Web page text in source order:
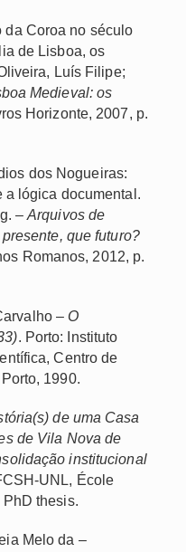
da Coroa no século
de Lisboa, os
Luís Filipe;
Medieval: os
Horizonte, 2007, p.
dos Nogueiras:
a lógica documental.
–Arquivos de
que futuro?
Romanos, 2012, p.
– O
. Porto: Instituto
Centro de
1990.
de uma Casa
de Vila Nova de
institucional
UNL, École
thesis.
Melo da –